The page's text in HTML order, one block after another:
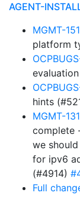
AGENT-
MGMT-
platform
hints
MGMT-
complete
we
for ipv6
(#4914)
Full